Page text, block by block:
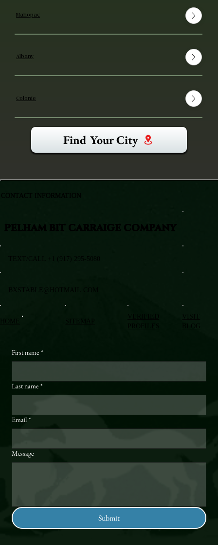
Mahopac
Albany
Colonie
Find Your City
VISIT
BLOG
First name *
Last name *
Email *
Message
Submit
PELHAM BIT CARRAIGE COMPANY
TEXT/CALL +1 (917) 295-5080
BXSTABLE@HOTMAIL.COM
CONTACT INFORMATION